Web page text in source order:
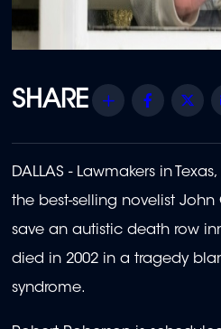
Share
DALLAS - Lawmakers in
the best-selling novelist
save an autistic death row
died in 2002 in a tragedy
syndrome.